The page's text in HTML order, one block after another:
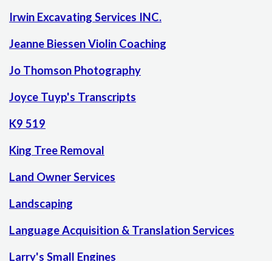
Irwin Excavating Services INC.
Jeanne Biessen Violin Coaching
Jo Thomson Photography
Joyce Tuyp's Transcripts
K9 519
King Tree Removal
Land Owner Services
Landscaping
Language Acquisition & Translation Services
Larry's Small Engines